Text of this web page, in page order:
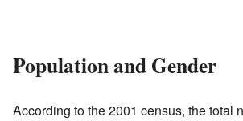
Population and Gender
According to the 2001 census, the total